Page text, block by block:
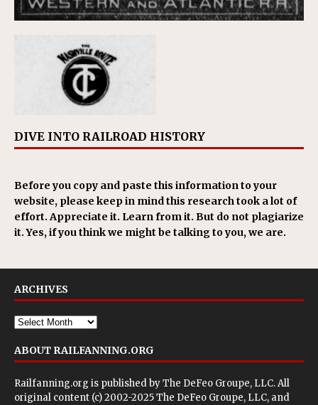
DIVE INTO RAILROAD HISTORY
Before you copy and paste this information to your
website, please keep in mind this research took a lot of
effort. Appreciate it. Learn from it. But do not plagiarize
it. Yes, if you think we might be talking to you, we are.
ARCHIVES
ABOUT RAILFANNING.ORG
Railfanning.org is published byThe DeFeo Groupe, LLC. All
original content (c) 2002-2025 The DeFeo Groupe, LLC, and